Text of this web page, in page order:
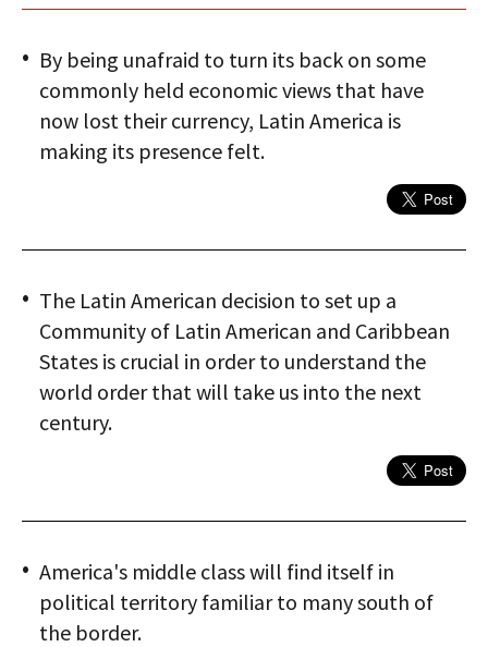
By being unafraid to turn its back on some
commonly held economic views that have
now lost their currency, Latin America is
making its presence felt.
The Latin American decision to set up a
Community of Latin American and Caribbean
States is crucial in order to understand the
world order that will take us into the next
century.
America's middle class will find itself in
political territory familiar to many south of
the border.